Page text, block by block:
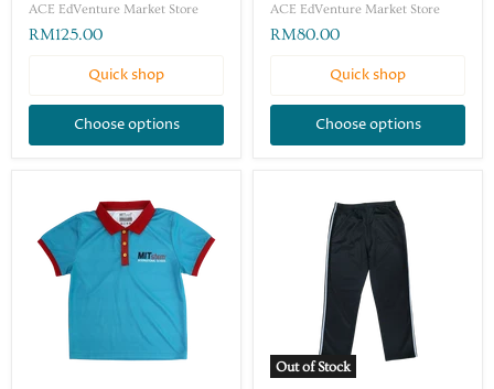
ACE EdVenture Market Store
RM125.00
Quick shop
Choose options
ACE EdVenture Market Store
RM80.00
Quick shop
Choose options
Out of Stock